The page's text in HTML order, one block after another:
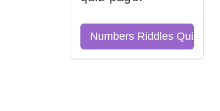
Numbers Riddles Quiz